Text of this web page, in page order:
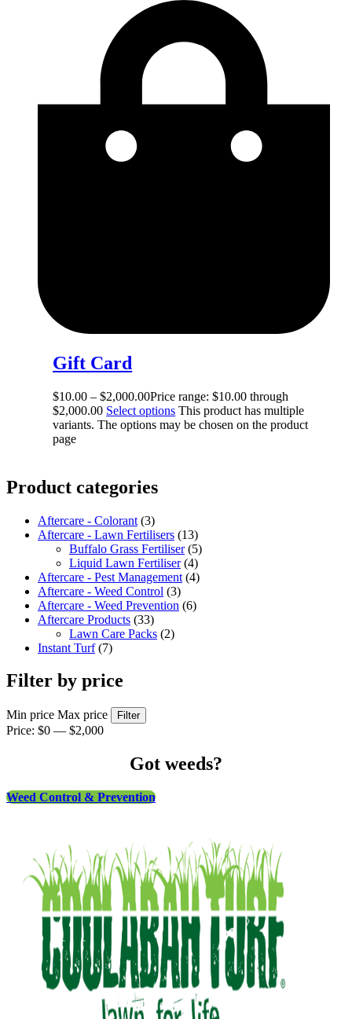
Gift Card
$10.00 – $2,000.00Price range: $10.00 through
$2,000.00 Select options This product has multiple
variants. The options may be chosen on the product
page
Product categories
Aftercare - Colorant (3)
Aftercare - Lawn Fertilisers (13)
Buffalo Grass Fertiliser (5)
Liquid Lawn Fertiliser (4)
Aftercare - Pest Management (4)
Aftercare - Weed Control (3)
Aftercare - Weed Prevention (6)
Aftercare Products (33)
Lawn Care Packs (2)
Instant Turf (7)
Filter by price
Min price Max price Filter
Price: $0 — $2,000
Got weeds?
Weed Control & Prevention